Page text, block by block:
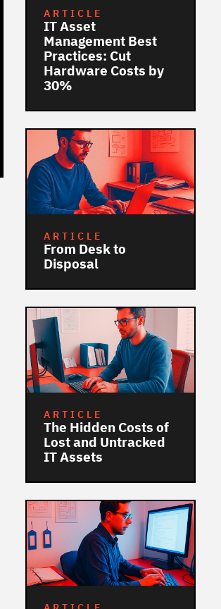
ARTICLE
IT Asset
Management Best
Practices: Cut
Hardware Costs by
30%
ARTICLE
From Desk to
Disposal
ARTICLE
The Hidden Costs of
Lost and Untracked
IT Assets